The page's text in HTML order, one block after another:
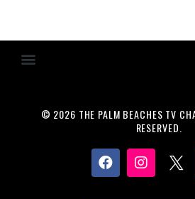
© 2026 THE PALM BEACHES TV
RESERVED.